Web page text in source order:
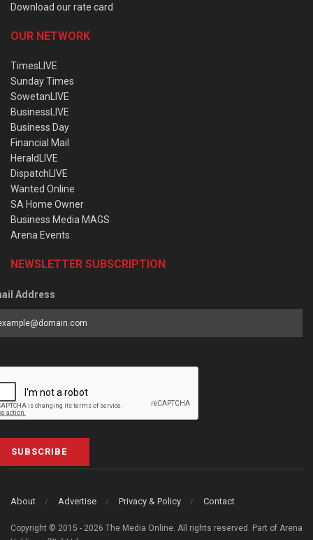
Download our rate card
OUR NETWORK
TimesLIVE
Sunday Times
SowetanLIVE
BusinessLIVE
Business Day
Financial Mail
HeraldLIVE
DispatchLIVE
Wanted Online
SA Home Owner
Business Media MAGS
Arena Events
NEWSLETTER SUBSCRIPTION
Address
SUBSCRIBE
About Advertise Privacy & Policy Contact
Copyright © 2015 - 2026 The Media Online. All rights reserved. Part of Arena